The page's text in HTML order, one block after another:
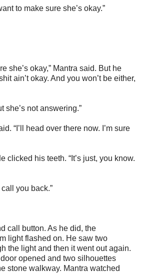
to make sure she’s okay.”
she’s okay,” Mantra said. But he
ain’t okay. And you won’t be either,
she’s not answering.”
“I’ll head over there now. I’m sure
clicked his teeth. “It’s just, you know.
you back.”
call button. As he did, the
light flashed on. He saw two
the light and then it went out again.
opened and two silhouettes
stone walkway. Mantra watched